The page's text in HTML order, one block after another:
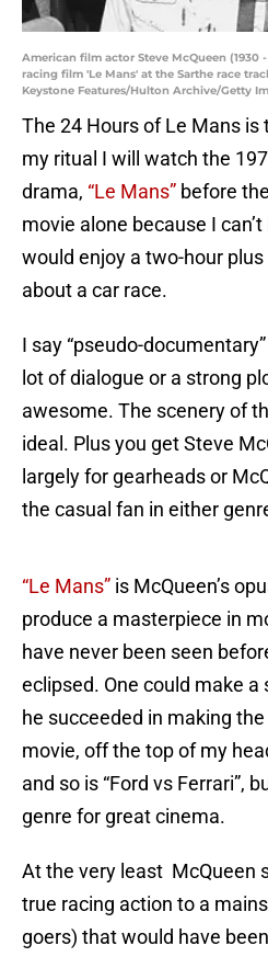
American film actor Steve McQueen (1930
racing film 'Le Mans' at the Sarthe race
Keystone Features/Hulton Archive/Getty
The 24 Hours of Le Mans
my ritual I will watch the
drama, “Le Mans” before
movie alone because I
would enjoy a two-hour
about a car race.
I say “pseudo-
lot of dialogue or a strong
awesome. The scenery of
ideal. Plus you get Steve
largely for gearheads or
the casual fan in either
“Le Mans” is McQueen’s
produce a masterpiece in
have never been seen
eclipsed. One could make
he succeeded in making
movie, off the top of my
and so is “Ford vs Ferrari”,
genre for great cinema.
At the very least McQueen
true racing action to a
goers) that would have